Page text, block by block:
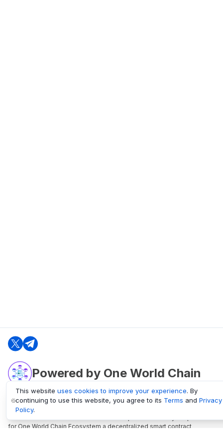
Powered by One World Chain
oneworldchain.org
One World Chain Blockchain is a Block Explorer and Analytics platform
for One World Chain Ecosystem a decentralized smart contract
This website uses cookies to improve your experience. By
continuing to use this website, you agree to its Terms and Privacy
Policy.